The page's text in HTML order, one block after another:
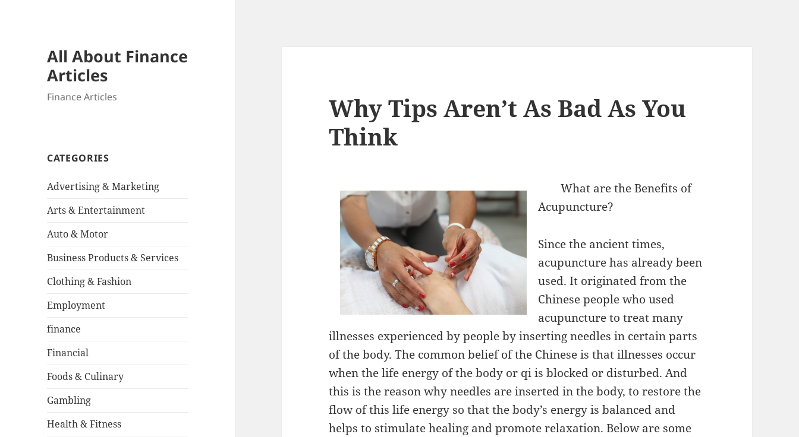
All About Finance
Articles
Finance Articles
CATEGORIES
Advertising & Marketing
Arts & Entertainment
Auto & Motor
Business Products & Services
Clothing & Fashion
Employment
finance
Financial
Foods & Culinary
Gambling
Health & Fitness
Why Tips Aren’t As Bad As You
Think
What are the Benefits of
Acupuncture?
Since the ancient times,
acupuncture has already been
used. It originated from the
Chinese people who used
acupuncture to treat many
illnesses experienced by people by inserting needles in certain parts
of the body. The common belief of the Chinese is that illnesses occur
when the life energy of the body or qi is blocked or disturbed. And
this is the reason why needles are inserted in the body, to restore the
flow of this life energy so that the body’s energy is balanced and
helps to stimulate healing and promote relaxation. Below are some